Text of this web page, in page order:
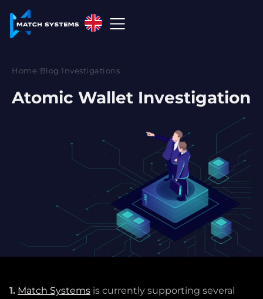
English
Français
Русский
Home Blog Investigations
Atomic Wallet Investigation
1. Match Systems is currently supporting several